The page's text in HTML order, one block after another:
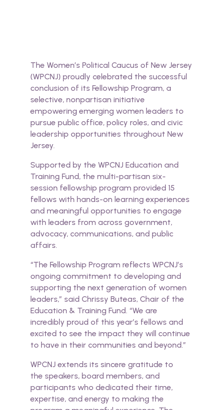
The Women’s Political Caucus of New Jersey
(WPCNJ) proudly celebrated the successful
conclusion of its Fellowship Program, a
selective, nonpartisan initiative
empowering emerging women leaders to
pursue public office, policy roles, and civic
leadership opportunities throughout New
Jersey.
Supported by the WPCNJ Education and
Training Fund, the multi-partisan six-
session fellowship program provided 15
fellows with hands-on learning experiences
and meaningful opportunities to engage
with leaders from across government,
advocacy, communications, and public
affairs.
“The Fellowship Program reflects WPCNJ’s
ongoing commitment to developing and
supporting the next generation of women
leaders,” said Chrissy Buteas, Chair of the
Education & Training Fund. “We are
incredibly proud of this year’s fellows and
excited to see the impact they will continue
to have in their communities and beyond.”
WPCNJ extends its sincere gratitude to
the speakers, board members, and
participants who dedicated their time,
expertise, and energy to making the